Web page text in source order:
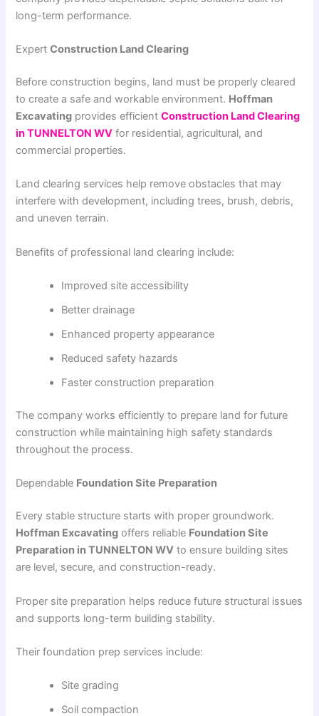
long-term performance.
ExpertConstruction Land Clearing
Before construction begins, land must be properly cleared
to create a safe and workable environment. Hoffman
Excavating provides efficientConstruction Land Clearing
in TUNNELTON WV for residential, agricultural, and
commercial properties.
Land clearing services help remove obstacles that may
interfere with development, including trees, brush, debris,
and uneven terrain.
Benefits of professional land clearing include:
Improved site accessibility
Better drainage
Enhanced property appearance
Reduced safety hazards
Faster construction preparation
The company works efficiently to prepare land for future
construction while maintaining high safety standards
throughout the process.
Dependable Foundation Site Preparation
Every stable structure starts with proper groundwork.
Hoffman Excavating offers reliable Foundation Site
Preparation in TUNNELTON WV to ensure building sites
are level, secure, and construction-ready.
Proper site preparation helps reduce future structural issues
and supports long-term building stability.
Their foundation prep services include:
Site grading
Soil compaction